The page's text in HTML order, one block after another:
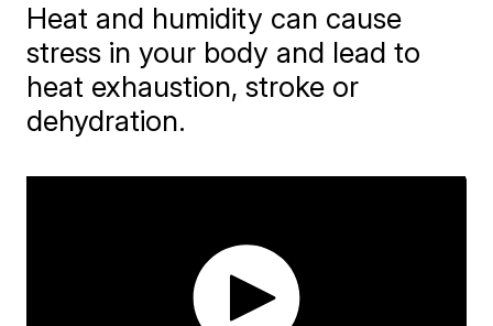
Heat and humidity can cause
stress in your body and lead to
heat exhaustion, stroke or
dehydration.